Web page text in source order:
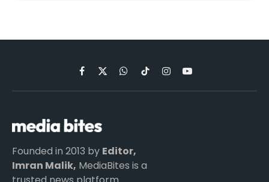
Facebook
X
(Twitter)
WhatsApp
TikTokInstagramYouTube
Founded in 2013 by Editor,
Imran Malik, MediaBites is a